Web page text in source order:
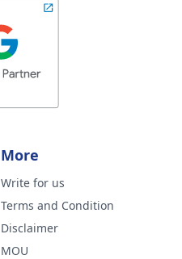
More
Write for us
Terms and Condition
Disclaimer
MOU